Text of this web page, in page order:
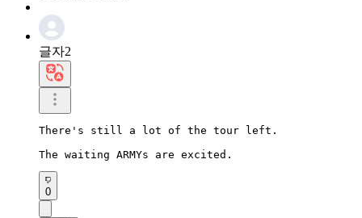
글자2
There's still a lot of the tour left.
The waiting ARMYs are excited.
0